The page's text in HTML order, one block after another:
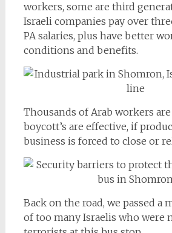
workers, some are third
Israeli companies pay over
PA salaries, plus have better
conditions and benefits.
Thousands of Arab workers
boycott’s are effective, if
business is forced to close or
Back on the road, we passed a
of too many Israelis who were